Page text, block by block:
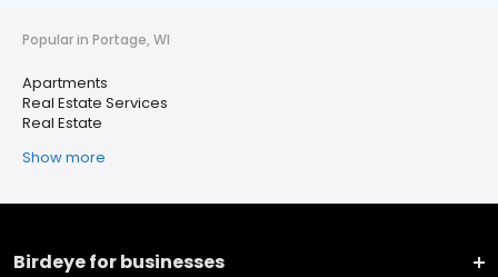
Popular in Portage, WI
Apartments
Real Estate Services
Real Estate
Show more
Birdeye for businesses